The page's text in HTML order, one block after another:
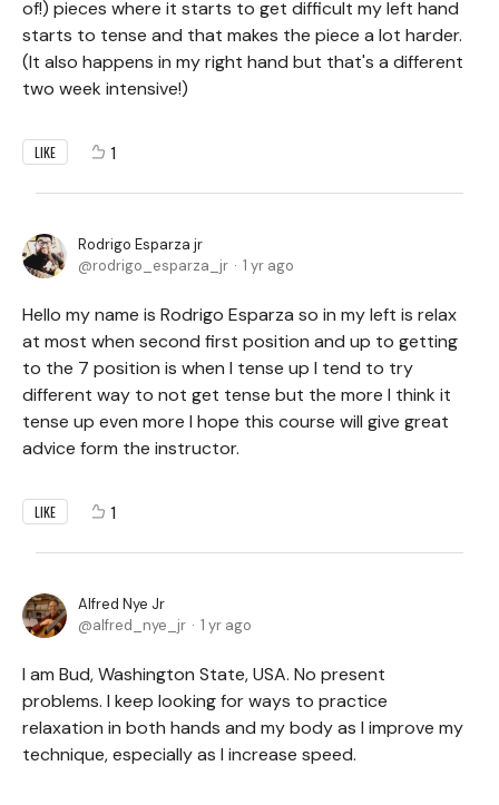
of!) pieces where it starts to get difficult my left hand
starts to tense and that makes the piece a lot harder.
(It also happens in my right hand but that's a different
two week intensive!)
LIKE 1
Rodrigo Esparza jr
rodrigo_esparza_jr
1 yr ago
Hello my name is Rodrigo Esparza so in my left is relax
at most when second first position and up to getting
to the 7 position is when I tense up I tend to try
different way to not get tense but the more I think it
tense up even more I hope this course will give great
advice form the instructor.
LIKE 1
Alfred Nye Jr
alfred_nye_jr
1 yr ago
I am Bud, Washington State, USA. No present
problems. I keep looking for ways to practice
relaxation in both hands and my body as I improve my
technique, especially as I increase speed.